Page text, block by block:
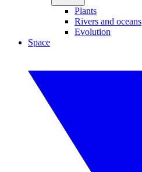
Plants
Rivers and oceans
Evolution
Space